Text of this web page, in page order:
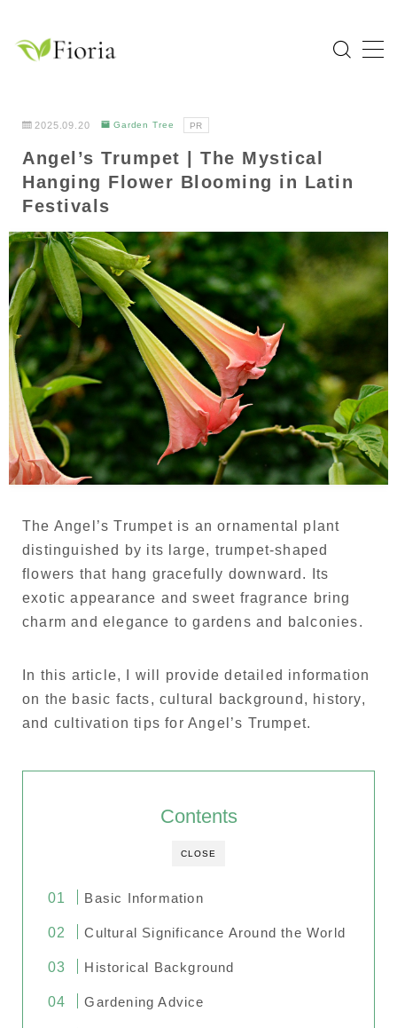
MENU
Home
Categories
Flower
Garden Tree
Bulb Plant
Tropical Plant
Herb
About Fioria
Language
Japanese
French
2025.09.20 Garden Tree PR
Angel’s Trumpet | The Mystical
Hanging Flower Blooming in Latin
Festivals
The Angel’s Trumpet is an ornamental plant
distinguished by its large, trumpet-shaped
flowers that hang gracefully downward. Its
exotic appearance and sweet fragrance bring
charm and elegance to gardens and balconies.
In this article, I will provide detailed information
on the basic facts, cultural background, history,
and cultivation tips for Angel’s Trumpet.
CLOSE
Contents
Basic Information
Cultural Significance Around the World
Historical Background
Gardening Advice